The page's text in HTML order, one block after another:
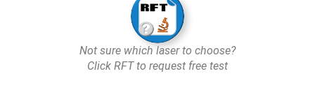
Not sure which laser to choose?
Click RFT to request free test